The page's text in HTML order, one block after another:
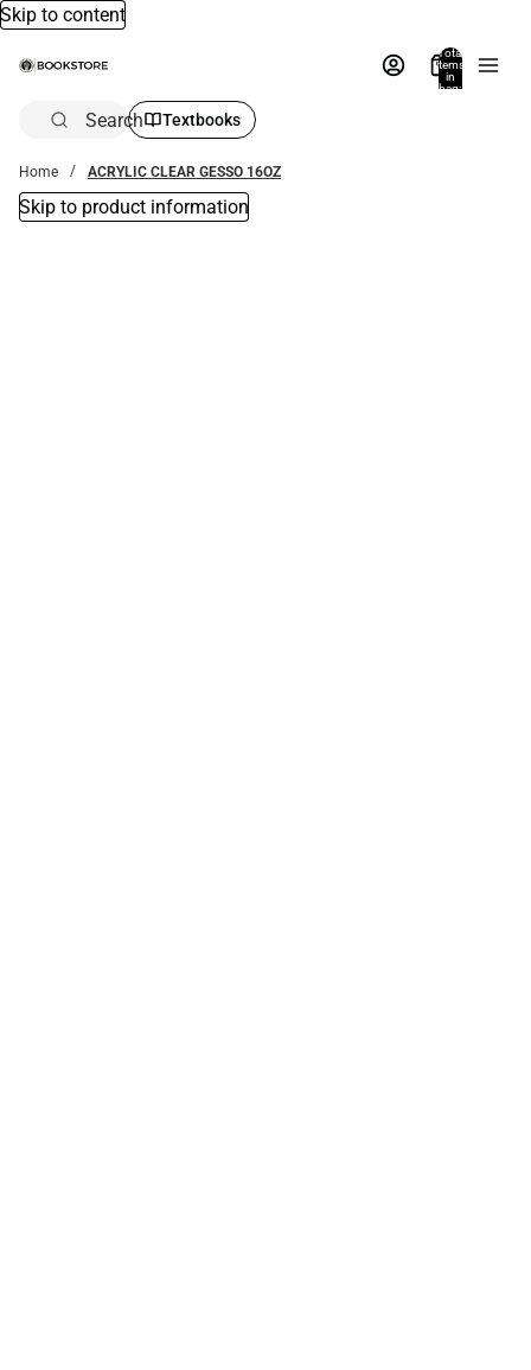
Skip to content
Total
items
in
bag:
Search Textbooks
Home ACRYLIC CLEAR GESSO 16OZ
Skip to product information